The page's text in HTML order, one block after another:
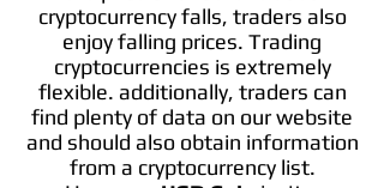
cryptocurrency falls, traders also
enjoy falling prices. Trading
cryptocurrencies is extremely
flexible. additionally, traders can
find plenty of data on our website
and should also obtain information
from a cryptocurrency list.